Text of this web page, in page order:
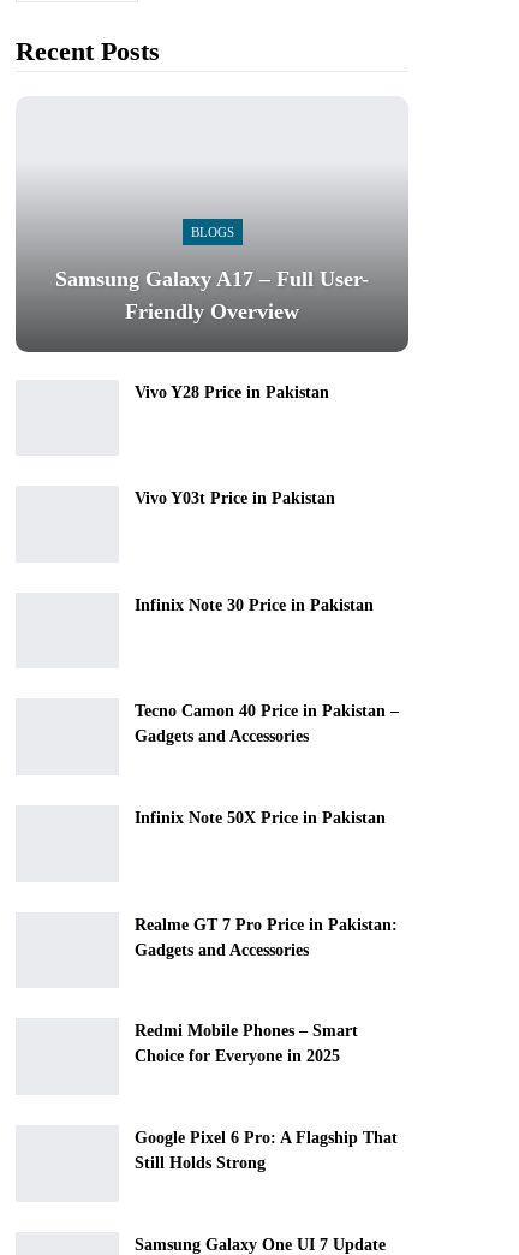
Recent Posts
BLOGS
Samsung Galaxy A17 – Full User-
Friendly Overview
Vivo Y28 Price in Pakistan
Vivo Y03t Price in Pakistan
Infinix Note 30 Price in Pakistan
Tecno Camon 40 Price in Pakistan –
Gadgets and Accessories
Infinix Note 50X Price in Pakistan
Realme GT 7 Pro Price in Pakistan:
Gadgets and Accessories
Redmi Mobile Phones – Smart
Choice for Everyone in 2025
Google Pixel 6 Pro: A Flagship That
Still Holds Strong
Samsung Galaxy One UI 7 Update